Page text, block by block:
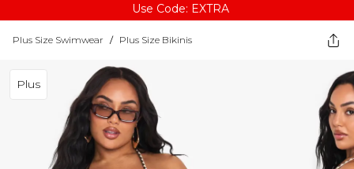
Use Code: EXTRA
Plus Size Swimwear / Plus Size Bikinis
Plus